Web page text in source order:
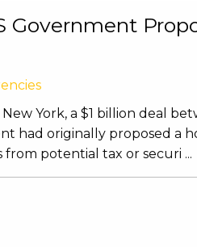
Government
York, a $1 billion deal
had originally proposed
potential tax or securi ...